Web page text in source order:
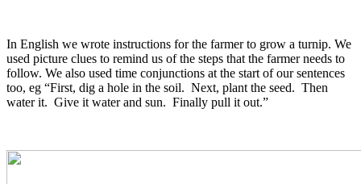
In English we wrote instructions for the farmer to grow a turnip. We
used picture clues to remind us of the steps that the farmer needs to
follow. We also used time conjunctions at the start of our sentences
too, eg “First, dig a hole in the soil. Next, plant the seed. Then
water it. Give it water and sun. Finally pull it out.”